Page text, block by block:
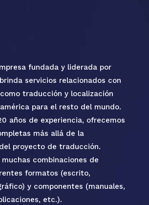
fundada y liderada por
servicios relacionados con
traducción y localización
para el resto del mundo.
años de experiencia, ofrecemos
más allá de la
proyecto de traducción.
combinaciones de
formatos (escrito,
y componentes (manuales,
etc.).